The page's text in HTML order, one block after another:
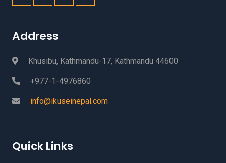
Address
Khusibu, Kathmandu-17, Kathmandu 44600
+977-1-4976860
info@ikuseinepal.com
Quick Links